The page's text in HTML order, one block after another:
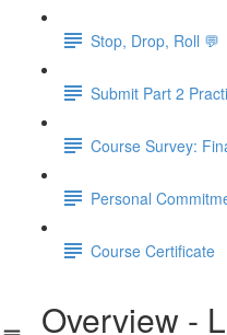
Stop, Drop, Roll 💬
Submit Part 2
Course Survey:
Personal
Course Certificate
Overview -